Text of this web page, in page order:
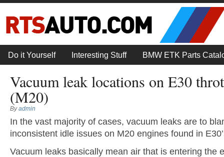
Do it Yourself Interesting Stuff BMW ETK Parts
Vacuum leak locations on E30
(M20)
Byadmin
In the vast majority of cases, vacuum leaks are to
inconsistent idle issues on M20 engines found in
Vacuum leaks basically mean air that is entering the